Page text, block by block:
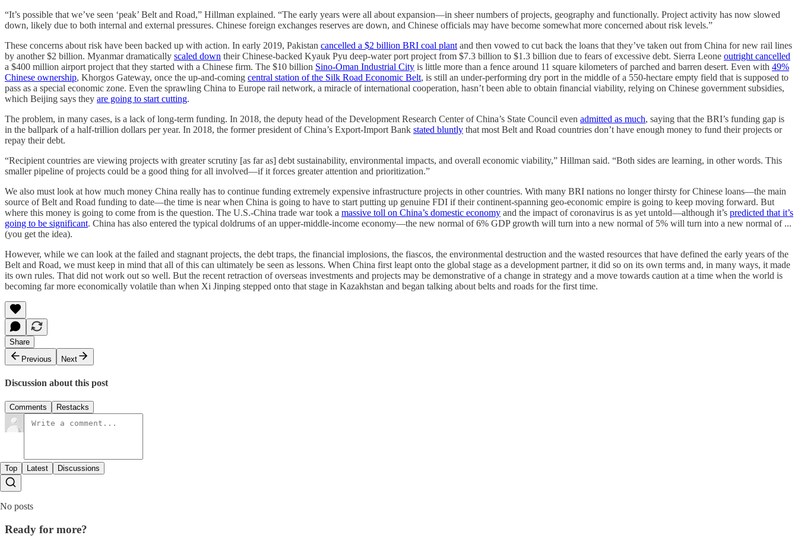
“It’s possible that we’ve seen ‘peak’ Belt and Road,” Hillman explained. “The early years were all about expansion—in sheer numbers of projects, geography and functionally. Project activity has now slowed
down, likely due to both internal and external pressures. Chinese foreign exchanges reserves are down, and Chinese officials may have become somewhat more concerned about risk levels.”
These concerns about risk have been backed up with action. In early 2019, Pakistan cancelled a $2 billion BRI coal plant and then vowed to cut back the loans that they’ve taken out from China for new rail lines
by another $2 billion. Myanmar dramatically scaled down their Chinese-backed Kyauk Pyu deep-water port project from $7.3 billion to $1.3 billion due to fears of excessive debt. Sierra Leone outright cancelled
a $400 million airport project that they started with a Chinese firm. The $10 billion Sino-Oman Industrial City is little more than a fence around 11 square kilometers of parched and barren desert. Even with 49%
Chinese ownership, Khorgos Gateway, once the up-and-coming central station of the Silk Road Economic Belt, is still an under-performing dry port in the middle of a 550-hectare empty field that is supposed to
pass as a special economic zone. Even the sprawling China to Europe rail network, a miracle of international cooperation, hasn’t been able to obtain financial viability, relying on Chinese government subsidies,
which Beijing says they are going to start cutting.
The problem, in many cases, is a lack of long-term funding. In 2018, the deputy head of the Development Research Center of China’s State Council even admitted as much, saying that the BRI’s funding gap is
in the ballpark of a half-trillion dollars per year. In 2018, the former president of China’s Export-Import Bank stated bluntly that most Belt and Road countries don’t have enough money to fund their projects or
repay their debt.
“Recipient countries are viewing projects with greater scrutiny [as far as] debt sustainability, environmental impacts, and overall economic viability,” Hillman said. “Both sides are learning, in other words. This
smaller pipeline of projects could be a good thing for all involved—if it forces greater attention and prioritization.”
We also must look at how much money China really has to continue funding extremely expensive infrastructure projects in other countries. With many BRI nations no longer thirsty for Chinese loans—the main
source of Belt and Road funding to date—the time is near when China is going to have to start putting up genuine FDI if their continent-spanning geo-economic empire is going to keep moving forward. But
where this money is going to come from is the question. The U.S.-China trade war took a massive toll on China’s domestic economy and the impact of coronavirus is as yet untold—although it’s predicted that it’s
going to be significant. China has also entered the typical doldrums of an upper-middle-income economy—the new normal of 6% GDP growth will turn into a new normal of 5% will turn into a new normal of ...
(you get the idea).
However, while we can look at the failed and stagnant projects, the debt traps, the financial implosions, the fiascos, the environmental destruction and the wasted resources that have defined the early years of the
Belt and Road, we must keep in mind that all of this can ultimately be seen as lessons. When China first leapt onto the global stage as a development partner, it did so on its own terms and, in many ways, it made
its own rules. That did not work out so well. But the recent retraction of overseas investments and projects may be demonstrative of a change in strategy and a move towards caution at a time when the world is
becoming far more economically volatile than when Xi Jinping stepped onto that stage in Kazakhstan and began talking about belts and roads for the first time.
Share
Previous
Next
Discussion about this post
Comments Restacks
Top Latest Discussions
No posts
Ready for more?